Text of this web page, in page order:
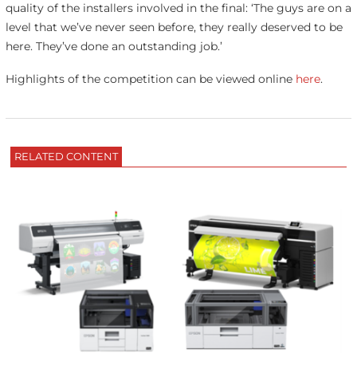
quality of the installers involved in the final: ‘The guys are on a
level that we’ve never seen before, they really deserved to be
here. They’ve done an outstanding job.’
Highlights of the competition can be viewed online here.
RELATED CONTENT